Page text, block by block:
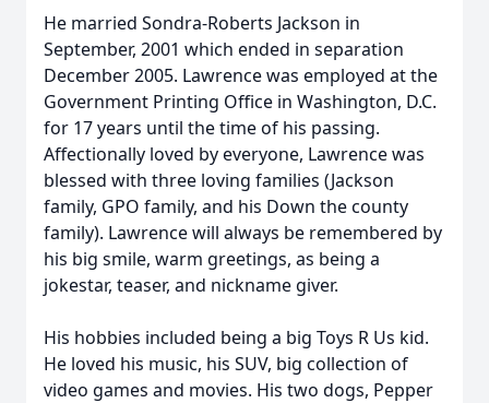
He married Sondra-Roberts Jackson in
September, 2001 which ended in separation
December 2005. Lawrence was employed at the
Government Printing Office in Washington, D.C.
for 17 years until the time of his passing.
Affectionally loved by everyone, Lawrence was
blessed with three loving families (Jackson
family, GPO family, and his Down the county
family). Lawrence will always be remembered by
his big smile, warm greetings, as being a
jokestar, teaser, and nickname giver.
His hobbies included being a big Toys R Us kid.
He loved his music, his SUV, big collection of
video games and movies. His two dogs, Pepper